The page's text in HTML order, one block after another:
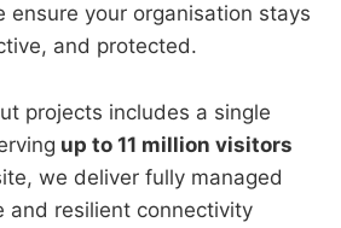
ensure your organisation stays
and protected.
projects includes a single
up to 11 million visitors
we deliver fully managed
and resilient connectivity